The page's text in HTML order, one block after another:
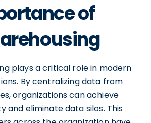
of
plays a critical role in modern
By centralizing data from
organizations can achieve
and eliminate data silos. This